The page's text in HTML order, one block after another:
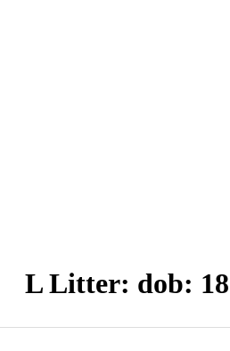
L Litter: dob: